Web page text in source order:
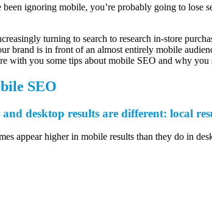
ignoring mobile, you’re probably going to lose
turning to search to research in-store
brand is in front of an almost entirely mobile
with you some tips about mobile SEO and why
SEO
and desktop results are different: local
appear higher in mobile results than they do in